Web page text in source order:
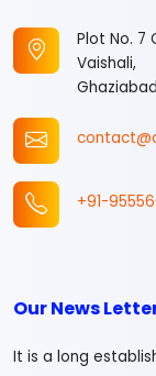
Plot No. 7
Vaishali,
+91-
Our News
It is a long